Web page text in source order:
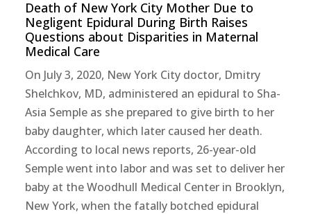
Death of New York City Mother Due to
Negligent Epidural During Birth Raises
Questions about Disparities in Maternal
Medical Care
On July 3, 2020, New York City doctor, Dmitry
Shelchkov, MD, administered an epidural to Sha-
Asia Semple as she prepared to give birth to her
baby daughter, which later caused her death.
According to local news reports, 26-year-old
Semple went into labor and was set to deliver her
baby at the Woodhull Medical Center in Brooklyn,
New York, when the fatally botched epidural